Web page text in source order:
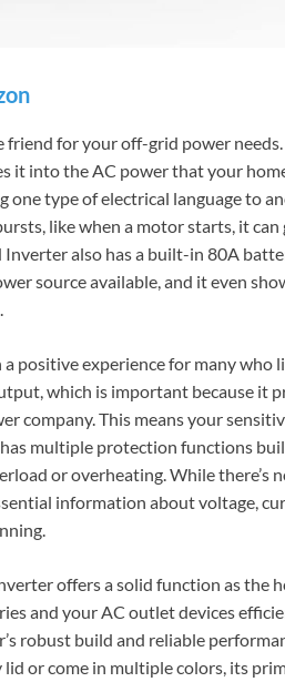
for your off-grid power
it into the AC power that your
one type of electrical language to
like when a motor starts, it can
also has a built-in 80A
source available, and it even
positive experience for many who
which is important because it
company. This means your
multiple protection functions
or overheating. While there’s
information about voltage,
offers a solid function as the
and your AC outlet devices
robust build and reliable
or come in multiple colors, its